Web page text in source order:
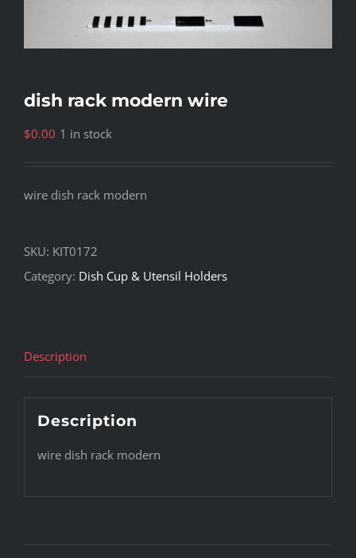
dish rack modern wire
$0.00 1 in stock
wire dish rack modern
SKU: KIT0172
Category: Dish Cup & Utensil Holders
Description
Description
wire dish rack modern